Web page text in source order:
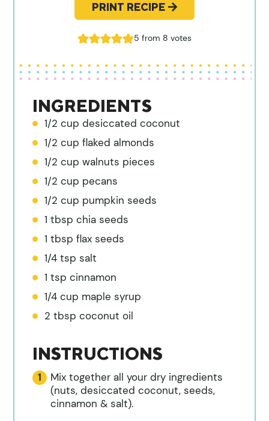
PRINT RECIPE
5 from 8 votes
INGREDIENTS
1/2 cup desiccated coconut
1/2 cup flaked almonds
1/2 cup walnuts pieces
1/2 cup pecans
1/2 cup pumpkin seeds
1 tbsp chia seeds
1 tbsp flax seeds
1/4 tsp salt
1 tsp cinnamon
1/4 cup maple syrup
2 tbsp coconut oil
INSTRUCTIONS
Mix together all your dry ingredients
(nuts, desiccated coconut, seeds,
cinnamon & salt).